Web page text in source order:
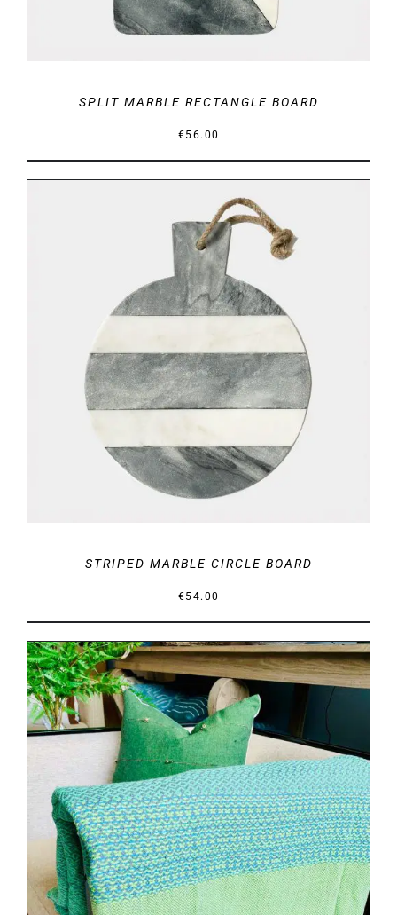
SPLIT MARBLE RECTANGLE BOARD
€56.00
DETAILS
STRIPED MARBLE CIRCLE BOARD
€54.00
DETAILS